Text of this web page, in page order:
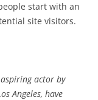
start with an
site visitors.
aspiring actor by
Angeles, have